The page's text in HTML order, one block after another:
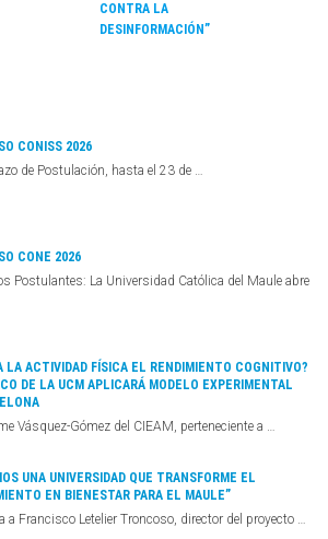
CONTRA LA
DESINFORMACIÓN”
CONISS 2026
de Postulación, hasta el 23 de …
CONE 2026
Postulantes: La Universidad Católica del Maule abre
LA ACTIVIDAD FÍSICA EL RENDIMIENTO COGNITIVO?
DE LA UCM APLICARÁ MODELO EXPERIMENTAL
Vásquez-Gómez del CIEAM, perteneciente a …
UNA UNIVERSIDAD QUE TRANSFORME EL
EN BIENESTAR PARA EL MAULE”
a Francisco Letelier Troncoso, director del proyecto …